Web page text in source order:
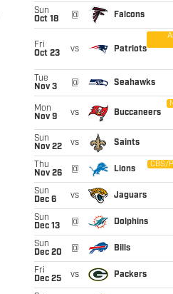
Sun
Oct 18
@ Falcons
Fri
Oct 23
vs Patriots
Tue
Nov 3
@ Seahawks
Mon
Nov 9
vs Buccaneers
Sun
Nov 22
vs Saints
Thu
Nov 26
@ Lions
CBS/
Sun
Dec 6
vs Jaguars
Sun
Dec 13
@ Dolphins
Sun
Dec 20
@ Bills
Fri
Dec 25
vs Packers